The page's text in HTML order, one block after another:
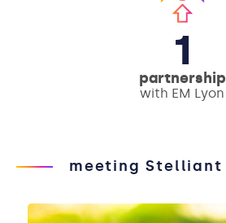
1
partnership
with EM Lyon
meeting Stelliant